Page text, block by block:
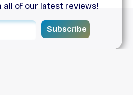
all of our latest reviews!
Subscribe